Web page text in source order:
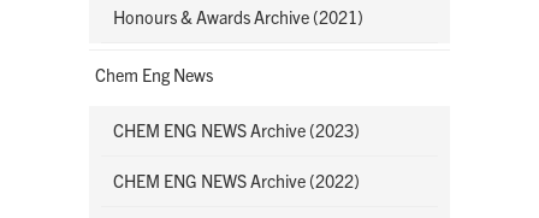
Honours & Awards Archive (2021)
Chem Eng News
CHEM ENG NEWS Archive (2023)
CHEM ENG NEWS Archive (2022)